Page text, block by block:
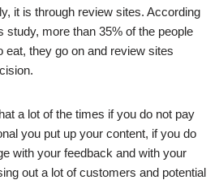
it is through review sites. According
study, more than 35% of the people
eat, they go on and review sites
a lot of the times if you do not pay
you put up your content, if you do
with your feedback and with your
out a lot of customers and potential